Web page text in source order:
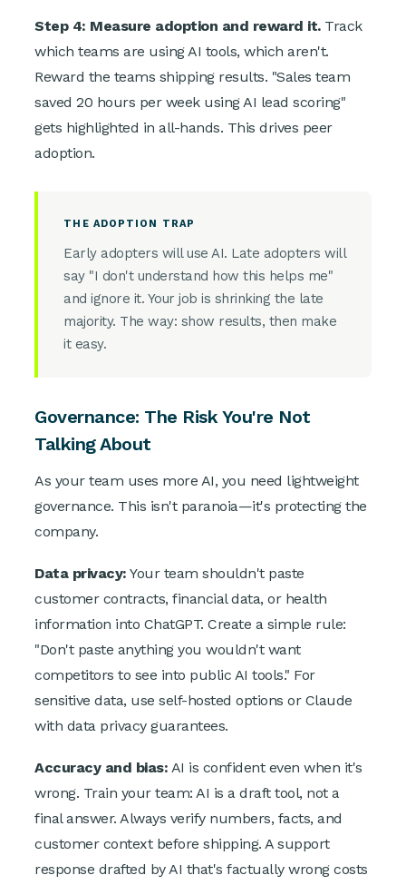
Step 4: Measure adoption and reward it.Track
which teams are using AI tools, which aren't.
Reward the teams shipping results. "Sales team
saved 20 hours per week using AI lead scoring"
gets highlighted in all-hands. This drives peer
adoption.
THE ADOPTION TRAP
Early adopters will use AI. Late adopters will
say "I don't understand how this helps me"
and ignore it. Your job is shrinking the late
majority. The way: show results, then make
it easy.
Governance: The Risk You're Not
Talking About
As your team uses more AI, you need lightweight
governance. This isn't paranoia—it's protecting the
company.
Data privacy: Your team shouldn't paste
customer contracts, financial data, or health
information into ChatGPT. Create a simple rule:
"Don't paste anything you wouldn't want
competitors to see into public AI tools." For
sensitive data, use self-hosted options or Claude
with data privacy guarantees.
Accuracy and bias: AI is confident even when it's
wrong. Train your team: AI is a draft tool, not a
final answer. Always verify numbers, facts, and
customer context before shipping. A support
response drafted by AI that's factually wrong costs